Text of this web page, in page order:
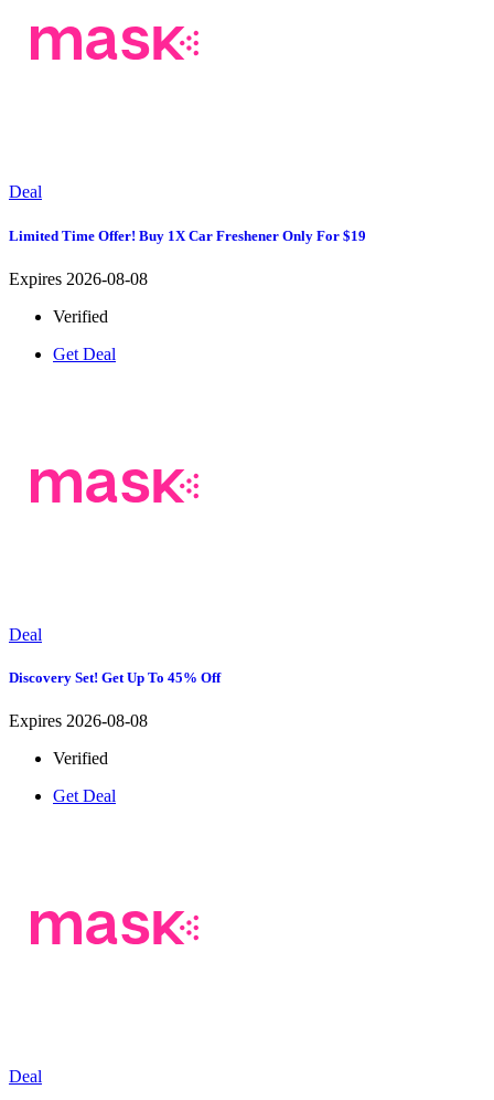
Deal
Limited Time Offer! Buy 1X Car Freshener Only For $19
Expires 2026-08-08
Verified
Get Deal
Deal
Discovery Set! Get Up To 45% Off
Expires 2026-08-08
Verified
Get Deal
Deal